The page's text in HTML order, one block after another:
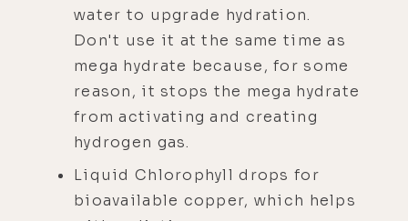
water to upgrade hydration.
Don't use it at the same time as
mega hydrate because, for some
reason, it stops the mega hydrate
from activating and creating
hydrogen gas.
Liquid Chlorophyll drops for
bioavailable copper, which helps